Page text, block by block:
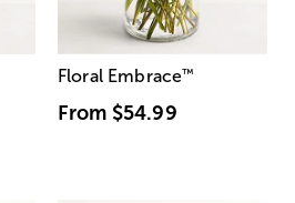
Floral Embrace™
From $54.99